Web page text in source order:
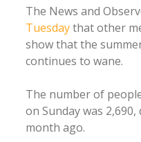
The News and
Tuesdaythat other
show that the
continues to wane.
The number of
on Sunday was
month ago.